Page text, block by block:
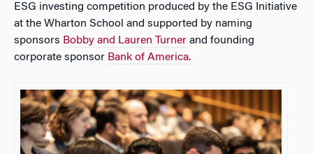
ESG investing competition produced by the ESG Initiative
at the Wharton School and supported by naming
sponsors Bobby and Lauren Turner and founding
corporate sponsor Bank of America.